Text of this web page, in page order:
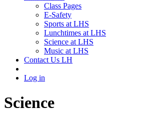
Class Pages
E-Safety
Sports at LHS
Lunchtimes at LHS
Science at LHS
Music at LHS
Contact Us LH
Log in
Science